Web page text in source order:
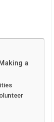
a